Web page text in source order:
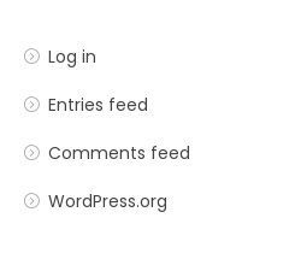
Log in
Entries feed
Comments feed
WordPress.org